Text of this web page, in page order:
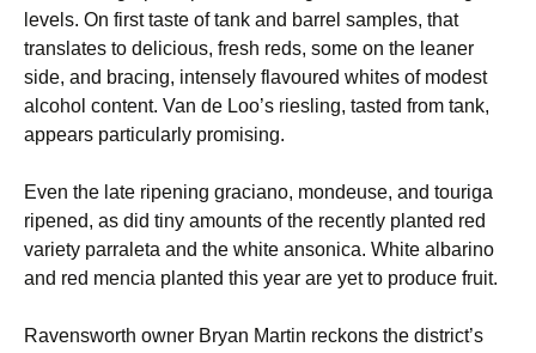
levels. On first taste of tank and barrel samples, that
translates to delicious, fresh reds, some on the leaner
side, and bracing, intensely flavoured whites of modest
alcohol content. Van de Loo’s riesling, tasted from tank,
appears particularly promising.
Even the late ripening graciano, mondeuse, and touriga
ripened, as did tiny amounts of the recently planted red
variety parraleta and the white ansonica. White albarino
and red mencia planted this year are yet to produce fruit.
Ravensworth owner Bryan Martin reckons the district’s